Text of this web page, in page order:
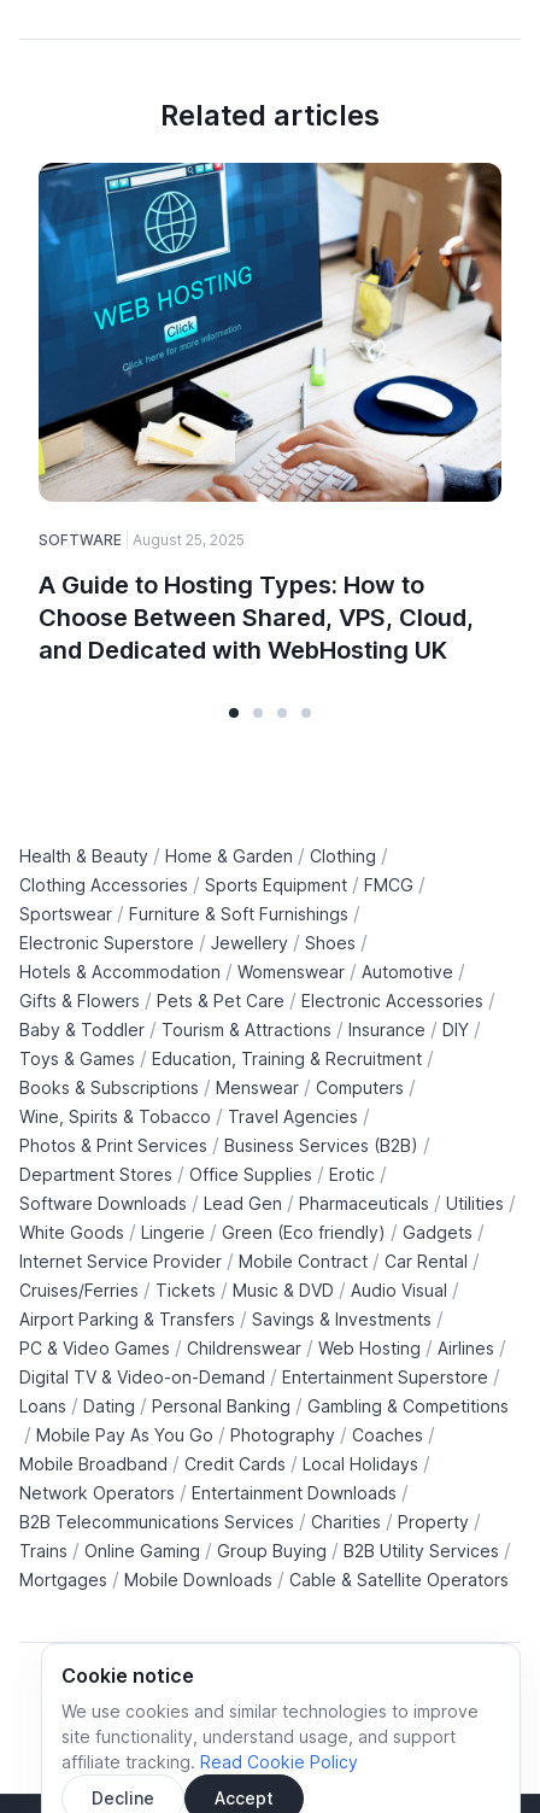
Cookie notice
We use cookies and similar technologies to improve
site functionality, understand usage, and support
affiliate tracking. Read Cookie Policy
Decline
Accept
Related articles
SOFTWARE August 25, 2025
A Guide to Hosting Types: How to
Choose Between Shared, VPS, Cloud,
and Dedicated with WebHosting UK
Health & Beauty / Home & Garden / Clothing /
Clothing Accessories / Sports Equipment / FMCG /
Sportswear / Furniture & Soft Furnishings /
Electronic Superstore / Jewellery / Shoes /
Hotels & Accommodation / Womenswear / Automotive /
Gifts & Flowers / Pets & Pet Care / Electronic Accessories /
Baby & Toddler / Tourism & Attractions / Insurance / DIY /
Toys & Games / Education, Training & Recruitment /
Books & Subscriptions / Menswear / Computers /
Wine, Spirits & Tobacco / Travel Agencies /
Photos & Print Services / Business Services (B2B) /
Department Stores / Office Supplies / Erotic /
Software Downloads / Lead Gen / Pharmaceuticals / Utilities /
White Goods / Lingerie / Green (Eco friendly) / Gadgets /
Internet Service Provider / Mobile Contract / Car Rental /
Cruises/Ferries / Tickets / Music & DVD / Audio Visual /
Airport Parking & Transfers / Savings & Investments /
PC & Video Games / Childrenswear / Web Hosting / Airlines /
Digital TV & Video-on-Demand / Entertainment Superstore /
Loans / Dating / Personal Banking / Gambling & Competitions
/ Mobile Pay As You Go / Photography / Coaches /
Mobile Broadband / Credit Cards / Local Holidays /
Network Operators / Entertainment Downloads /
B2B Telecommunications Services / Charities / Property /
Trains / Online Gaming / Group Buying / B2B Utility Services /
Mortgages / Mobile Downloads / Cable & Satellite Operators
Cookie policy Cookies preferences
Privacy policy
Terms and conditions